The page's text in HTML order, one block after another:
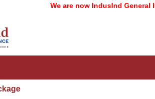
We are now IndusInd General